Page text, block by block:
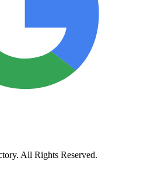
All Rights Reserved.